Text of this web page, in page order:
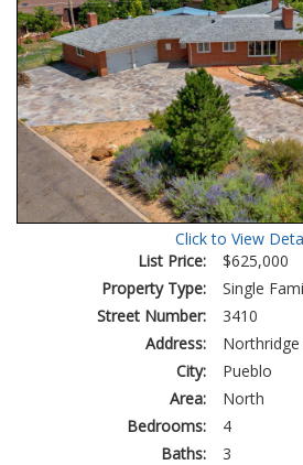
Click to View
List Price:
$625,000
Property Type:
Single
Street Number:
3410
Address:
City:
Pueblo
Area:
North
Bedrooms:
4
Baths:
3